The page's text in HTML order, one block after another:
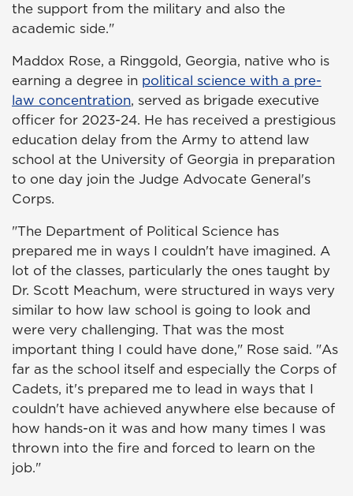
the support from the military and also the
academic side."
Maddox Rose, a Ringgold, Georgia, native who is
earning a degree in political science with a pre-
law concentration, served as brigade executive
officer for 2023-24. He has received a prestigious
education delay from the Army to attend law
school at the University of Georgia in preparation
to one day join the Judge Advocate General's
Corps.
"The Department of Political Science has
prepared me in ways I couldn't have imagined. A
lot of the classes, particularly the ones taught by
Dr. Scott Meachum, were structured in ways very
similar to how law school is going to look and
were very challenging. That was the most
important thing I could have done," Rose said. "As
far as the school itself and especially the Corps of
Cadets, it's prepared me to lead in ways that I
couldn't have achieved anywhere else because of
how hands-on it was and how many times I was
thrown into the fire and forced to learn on the
job."